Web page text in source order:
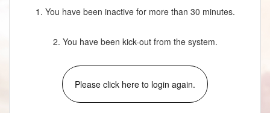
1. You have been inactive for more than 30 minutes.
2. You have been kick-out from the system.
Please click here to login again.